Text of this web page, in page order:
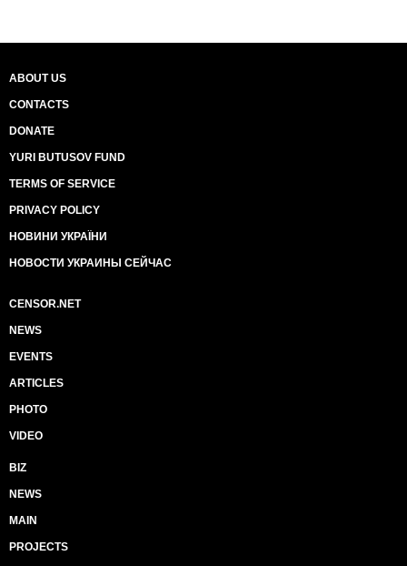
ABOUT US
CONTACTS
DONATE
YURI BUTUSOV FUND
TERMS OF SERVICE
PRIVACY POLICY
НОВИНИ УКРАЇНИ
НОВОСТИ УКРАИНЫ СЕЙЧАС
CENSOR.NET
NEWS
EVENTS
ARTICLES
PHOTO
VIDEO
BIZ
NEWS
MAIN
PROJECTS